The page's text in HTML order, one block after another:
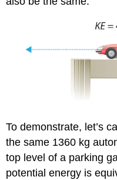
To demonstrate, let’s
the same 1360 kg
top level of a parking
potential energy is